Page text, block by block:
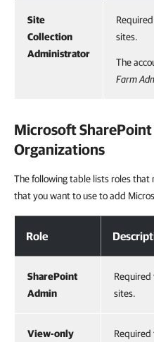
Site
Collection
Administrator
sites.
The
Farm
Microsoft
Organizations
The following table lists roles that
that you want to use to add
Role
SharePoint
Admin
Required
sites.
View-only